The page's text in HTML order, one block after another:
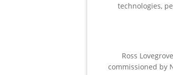
technologies,
Ross
commissioned by